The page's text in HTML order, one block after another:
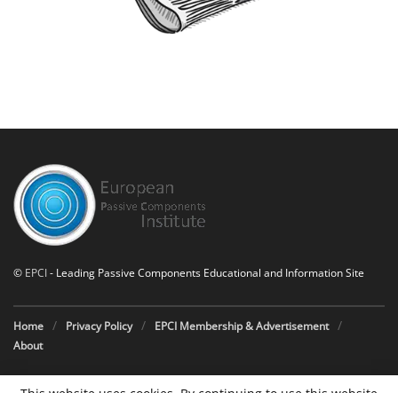
© EPCI- Leading Passive Components Educational and Information Site
Home Privacy Policy
EPCI Membership & Advertisement
About